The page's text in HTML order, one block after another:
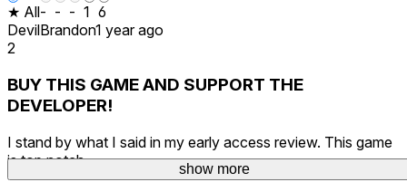
★ All- - - 1 6
DevilBrandon1 year ago
2
BUY THIS GAME AND SUPPORT THE
DEVELOPER!
I stand by what I said in my early access review. This game
is top notch.
show more